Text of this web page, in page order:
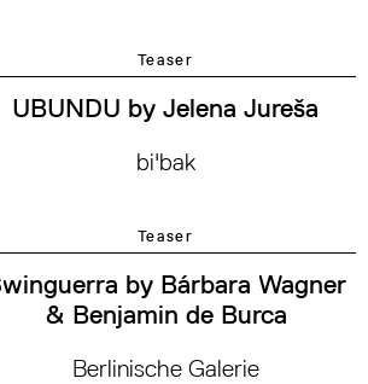
Teaser
UBUNDU by Jelena Jureša
bi'bak
Teaser
by Bárbara Wagner
& Benjamin de Burca
Berlinische Galerie